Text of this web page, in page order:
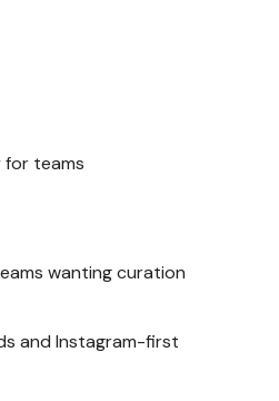
for teams
wanting curation
and Instagram-first